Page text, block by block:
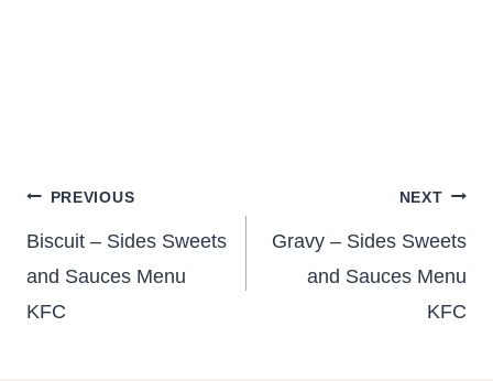
Post
navigation
PREVIOUS
Biscuit – Sides Sweets
and Sauces Menu
KFC
NEXT
Gravy – Sides Sweets
and Sauces Menu
KFC